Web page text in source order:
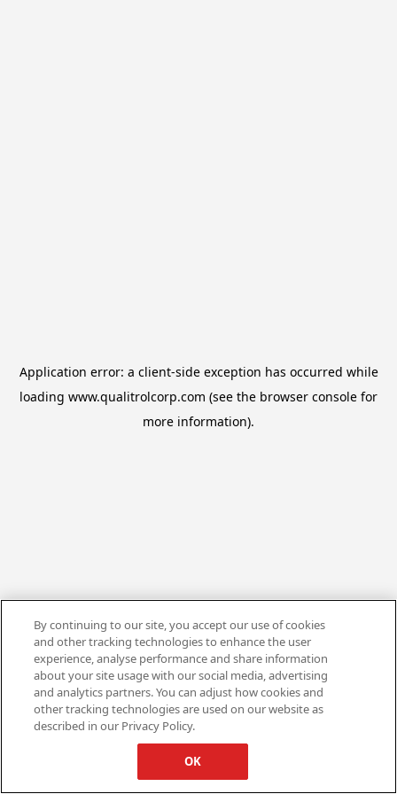
Application error: a client-side exception has occurred while
loading www.qualitrolcorp.com (see the browser console for
more information).
By continuing to our site, you accept our use of cookies
and other tracking technologies to enhance the user
experience, analyse performance and share information
about your site usage with our social media, advertising
and analytics partners. You can adjust how cookies and
other tracking technologies are used on our website as
described in our Privacy Policy.
OK